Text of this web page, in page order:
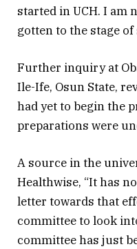
started in UCH. I am
gotten to the stage of
Further inquiry at
Ile-Ife, Osun State,
had yet to begin the
preparations were
A source in the
Healthwise, “It has
letter towards that
committee to look
committee has just